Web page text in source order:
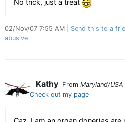
No trick, just a treat
02/Nov/07 7:55 AM Send this to a
abusive
Kathy From Maryland/USA
Check out my page